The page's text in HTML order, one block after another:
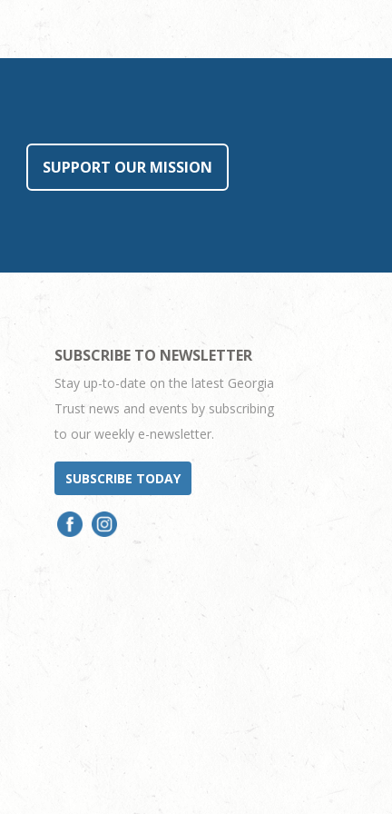
SUPPORT OUR MISSION
SUBSCRIBE TO NEWSLETTER
Stay up-to-date on the latest Georgia
Trust news and events by subscribing
to our weekly e-newsletter.
SUBSCRIBE TODAY